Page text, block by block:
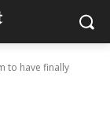
to have finally